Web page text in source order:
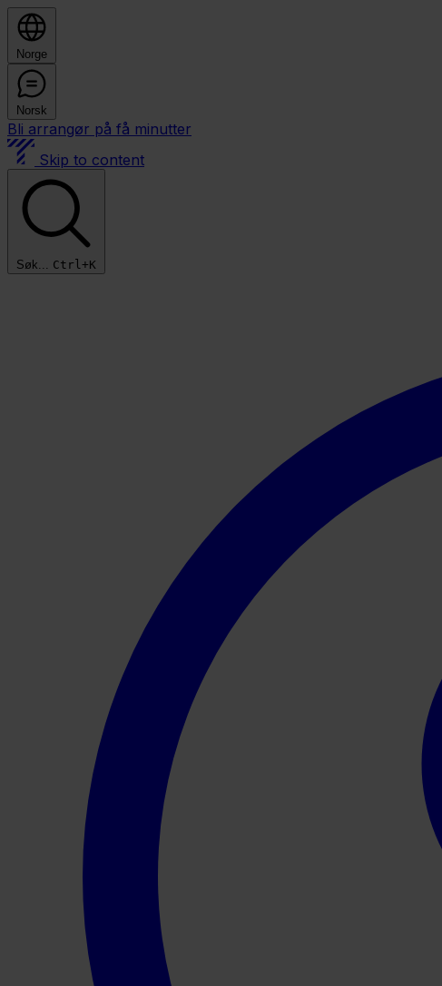
Norge
Norsk
Bli arrangør på få minutter
Skip to content
Søk... Ctrl+K